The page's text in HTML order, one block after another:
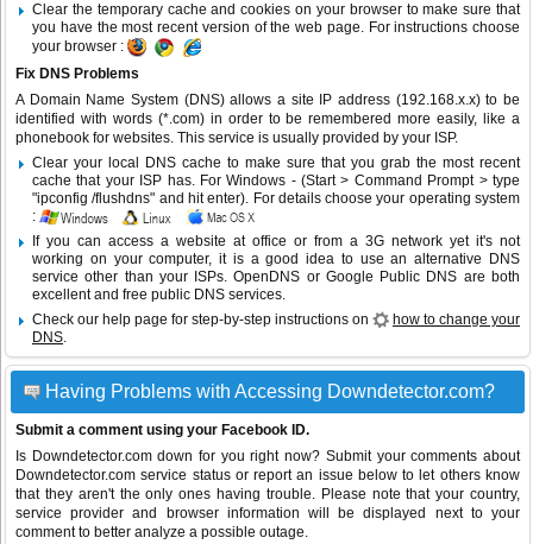
Clear the temporary cache and cookies on your browser to make sure that
you have the most recent version of the web page. For instructions choose
your browser :
Fix DNS Problems
A Domain Name System (DNS) allows a site IP address (192.168.x.x) to be
identified with words (*.com) in order to be remembered more easily, like a
phonebook for websites. This service is usually provided by your ISP.
Clear your local DNS cache to make sure that you grab the most recent
cache that your ISP has. For Windows - (Start > Command Prompt > type
"ipconfig /flushdns" and hit enter). For details choose your operating system
:
If you can access a website at office or from a 3G network yet it's not
working on your computer, it is a good idea to use an alternative DNS
service other than your ISPs.OpenDNS or Google Public DNS are both
excellent and free public DNS services.
Check our help page for step-by-step instructions on
how to change your
DNS.
Having Problems with Accessing Downdetector.com?
Submit a comment using your Facebook ID.
Is Downdetector.com down for you right now? Submit your comments about
Downdetector.com service status or report an issue below to let others know
that they aren't the only ones having trouble. Please note that your country,
service provider and browser information will be displayed next to your
comment to better analyze a possible outage.